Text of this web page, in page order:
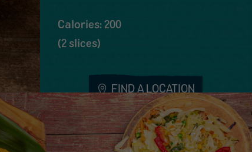
Calories: 200
(2 slices)
FIND A LOCATION
Share Menu Item